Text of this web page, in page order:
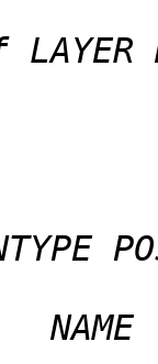
LAYER